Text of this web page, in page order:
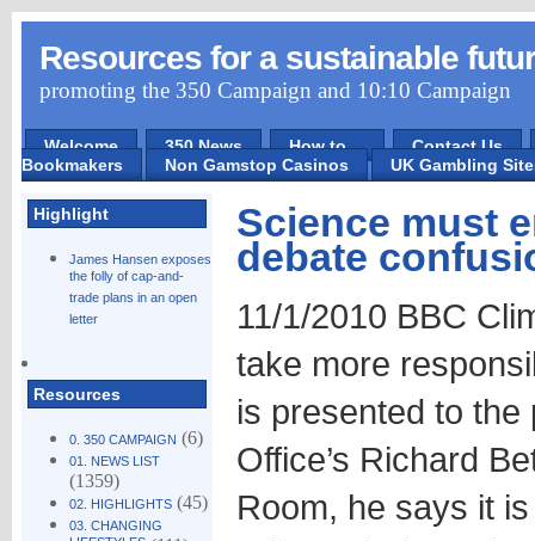
Resources for a sustainable
promoting the 350 Campaign and 10:10 Campaign
Welcome 350 News How to ...
Contact Us
Bookmakers
Non Gamstop Casinos UK Gambling
Highlight
James Hansen exposes
the folly of cap-and-
trade plans in an open
letter
Resources
0. 350 CAMPAIGN (6)
01. NEWS LIST
(1359)
02. HIGHLIGHTS(45)
03. CHANGING
Science must
debate
11/1/2010 BBC
take more
is presented to
Office’s Richard
Room, he says it